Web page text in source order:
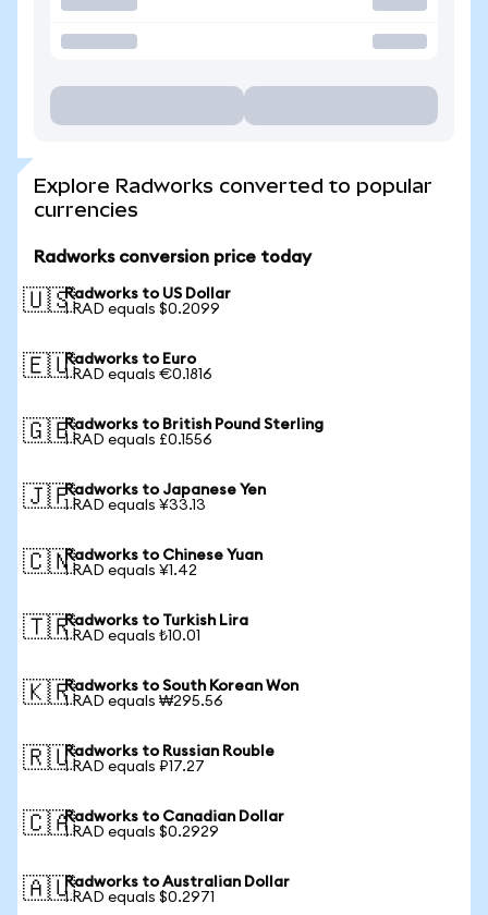
Explore Radworks converted to popular
currencies
Radworks conversion price today
🇺🇸Radworks to US Dollar
1 RAD equals $0.2099
🇪🇺Radworks to Euro
1 RAD equals €0.1816
🇬🇧Radworks to British Pound Sterling
1 RAD equals £0.1556
🇯🇵Radworks to Japanese Yen
1 RAD equals ¥33.13
🇨🇳Radworks to Chinese Yuan
1 RAD equals ¥1.42
🇹🇷Radworks to Turkish Lira
1 RAD equals ₺10.01
🇰🇷Radworks to South Korean Won
1 RAD equals ₩295.56
🇷🇺Radworks to Russian Rouble
1 RAD equals ₽17.27
🇨🇦Radworks to Canadian Dollar
1 RAD equals $0.2929
🇦🇺Radworks to Australian Dollar
1 RAD equals $0.2971